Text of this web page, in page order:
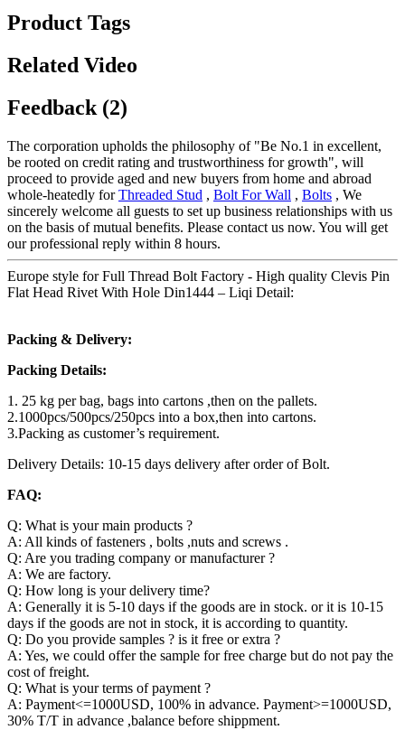
Product Tags
Related Video
Feedback (2)
The corporation upholds the philosophy of "Be No.1 in excellent,
be rooted on credit rating and trustworthiness for growth", will
proceed to provide aged and new buyers from home and abroad
whole-heatedly forThreaded Stud , Bolt For Wall , Bolts , We
sincerely welcome all guests to set up business relationships with us
on the basis of mutual benefits. Please contact us now. You will get
our professional reply within 8 hours.
Europe style for Full Thread Bolt Factory - High quality Clevis Pin
Flat Head Rivet With Hole Din1444 – Liqi Detail:
Packing & Delivery:
Packing Details:
1. 25 kg per bag, bags into cartons ,then on the pallets.
2.1000pcs/500pcs/250pcs into a box,then into cartons.
3.Packing as customer’s requirement.
Delivery Details: 10-15 days delivery after order of Bolt.
FAQ:
Q: What is your main products ?
A: All kinds of fasteners , bolts ,nuts and screws .
Q: Are you trading company or manufacturer ?
A: We are factory.
Q: How long is your delivery time?
A: Generally it is 5-10 days if the goods are in stock. or it is 10-15
days if the goods are not in stock, it is according to quantity.
Q: Do you provide samples ? is it free or extra ?
A: Yes, we could offer the sample for free charge but do not pay the
cost of freight.
Q: What is your terms of payment ?
A: Payment<=1000USD, 100% in advance. Payment>=1000USD,
30% T/T in advance ,balance before shippment.